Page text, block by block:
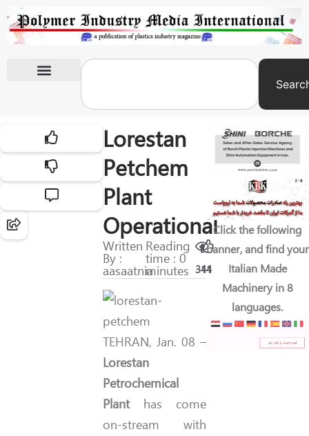
Lorestan
Petchem
Plant
Operational
Written
By :
aasaatnia
Reading
time : 0
minutes 311
44
TEHRAN, Jan. 08 –
Lorestan
Petrochemical
Planthas come
on-stream with
Click the following
banner, and find your
Italian Made
Machinery in 8
languages.